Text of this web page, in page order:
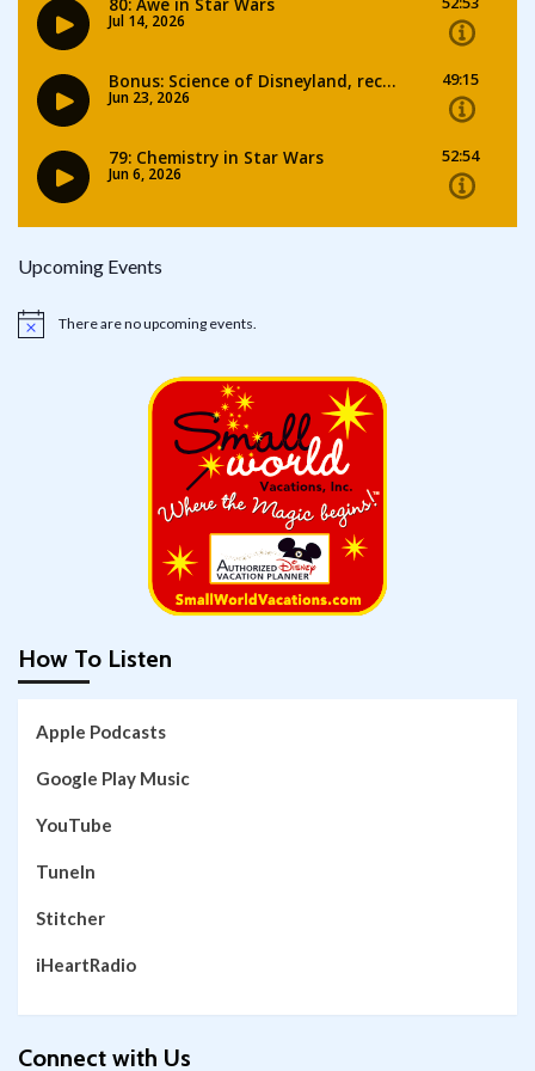
Upcoming Events
Notice There are no upcoming events.
How To Listen
Apple Podcasts
Google Play Music
YouTube
TuneIn
Stitcher
iHeartRadio
Connect with Us